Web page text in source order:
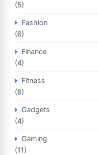
(5)
Fashion
(6)
Finance
(4)
Fitness
(6)
Gadgets
(4)
Gaming
(11)